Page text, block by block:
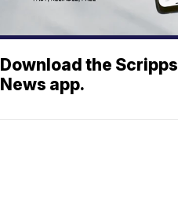
Download the Scripps
News app.